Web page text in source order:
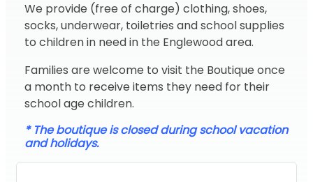
We provide (free of charge) clothing, shoes,
socks, underwear, toiletries and school supplies
to children in need in the Englewood area.
Families are welcome to visit the Boutique once
a month to receive items they need for their
school age children.
* The boutique is closed during school vacation
and holidays.